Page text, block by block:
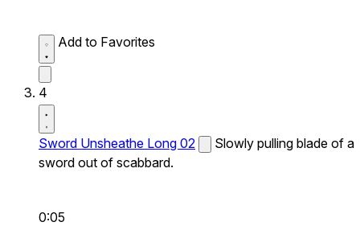
Add to Favorites
4
Sword Unsheathe Long 02
Slowly pulling blade of a
sword out of scabbard.
0:05